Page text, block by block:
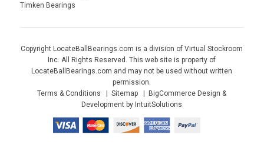
Timken Bearings
Copyright LocateBallBearings.com is a division of Virtual Stockroom
Inc. All Rights Reserved. This web site is property of
LocateBallBearings.com and may not be used without written
permission.
Terms & Conditions
Sitemap
BigCommerce Design &
Development by IntuitSolutions